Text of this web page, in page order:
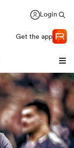
Login
Get the app